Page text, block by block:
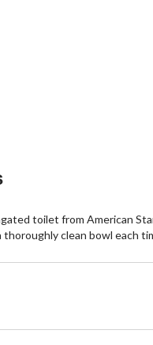
toilet from American
thoroughly clean bowl each